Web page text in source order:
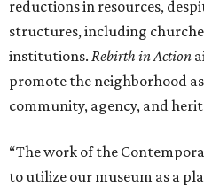
reductions in resources,
structures, including
institutions. Rebirth in Action
promote the neighborhood
community, agency, and
“The work of the
to utilize our museum as a